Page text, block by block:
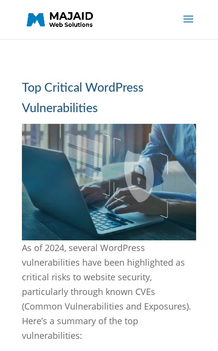
Top Critical WordPress
Vulnerabilities
As of 2024, several WordPress
vulnerabilities have been highlighted as
critical risks to website security,
particularly through known CVEs
(Common Vulnerabilities and Exposures).
Here’s a summary of the top
vulnerabilities: